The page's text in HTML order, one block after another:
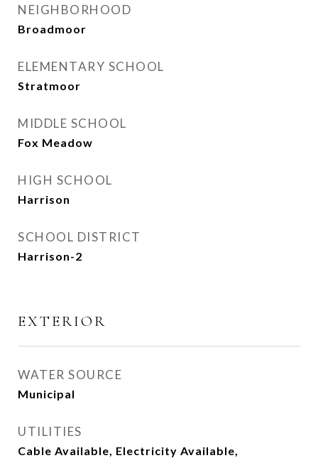
NEIGHBORHOOD
Broadmoor
ELEMENTARY SCHOOL
Stratmoor
MIDDLE SCHOOL
Fox Meadow
HIGH SCHOOL
Harrison
SCHOOL DISTRICT
Harrison-2
EXTERIOR
WATER SOURCE
Municipal
UTILITIES
Cable Available, Electricity Available,